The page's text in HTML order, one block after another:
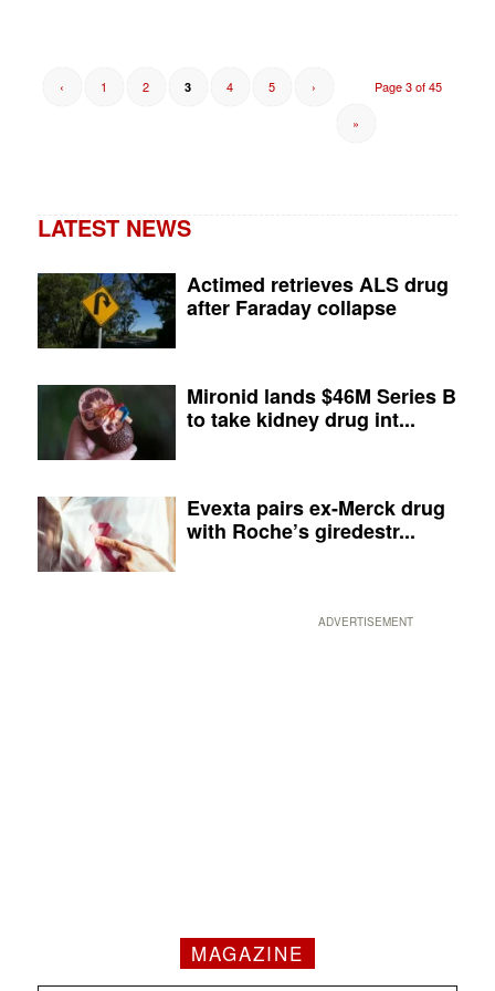
Page 3 of 45
‹ 1 2 3 4 5 ›
»
LATEST NEWS
Actimed retrieves ALS drug
after Faraday collapse
Mironid lands $46M Series B
to take kidney drug int...
Evexta pairs ex-Merck drug
with Roche’s giredestr...
ADVERTISEMENT
MAGAZINE